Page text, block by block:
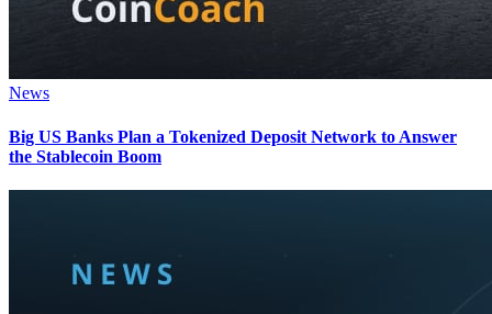
News
Big US Banks Plan a Tokenized Deposit Network to Answer
the Stablecoin Boom